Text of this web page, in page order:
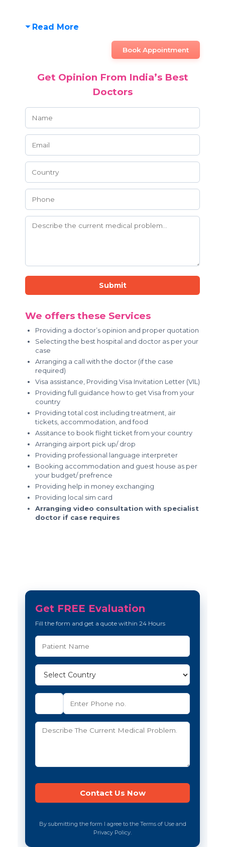
Read More
Book Appointment
Get Opinion From India’s Best
Doctors
Submit
We offers these Services
Providing a doctor’s opinion and proper quotation
Selecting the best hospital and doctor as per your
case
Arranging a call with the doctor (if the case
required)
Visa assistance, Providing Visa Invitation Letter (VIL)
Providing full guidance how to get Visa from your
country
Providing total cost including treatment, air
tickets, accommodation, and food
Assitance to book flight ticket from your country
Arranging airport pick up/ drop
Providing professional language interpreter
Booking accommodation and guest house as per
your budget/ prefrence
Providing help in money exchanging
Providing local sim card
Arranging video consultation with specialist
doctor if case requires
Get FREE Evaluation
Fill the form and get a quote within 24 Hours
By submitting the form I agree to the Terms of Use and
Privacy Policy.